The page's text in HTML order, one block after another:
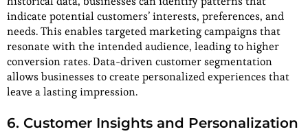
indicate potential customers’ interests, preferences, and
needs. This enables targeted marketing campaigns that
resonate with the intended audience, leading to higher
conversion rates. Data-driven customer segmentation
allows businesses to create personalized experiences that
leave a lasting impression.
6. Customer Insights and Personalization